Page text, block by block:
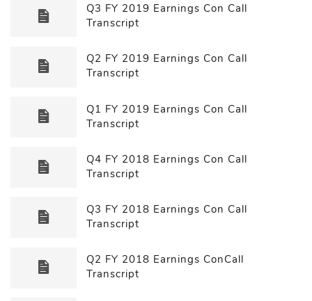
Q3 FY 2019 Earnings Con Call
Transcript
Q2 FY 2019 Earnings Con Call
Transcript
Q1 FY 2019 Earnings Con Call
Transcript
Q4 FY 2018 Earnings Con Call
Transcript
Q3 FY 2018 Earnings Con Call
Transcript
Q2 FY 2018 Earnings ConCall
Transcript